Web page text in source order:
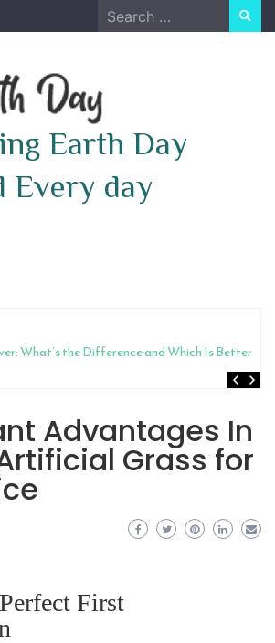
Search
for:
Earth Day
Every day
What’s the Difference and Which Is Better
Advantages In
Grass for
First